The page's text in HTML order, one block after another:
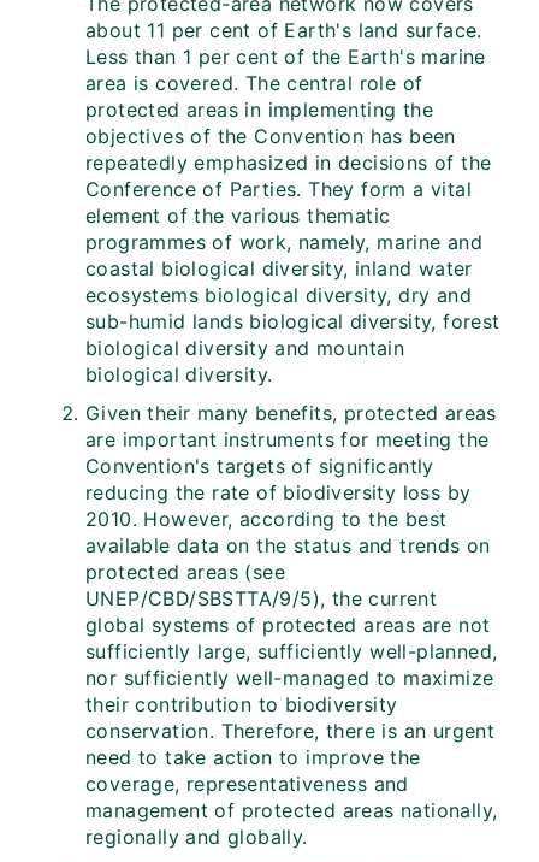
about 11 per cent of Earth's land surface.
Less than 1 per cent of the Earth's marine
area is covered. The central role of
protected areas in implementing the
objectives of the Convention has been
repeatedly emphasized in decisions of the
Conference of Parties. They form a vital
element of the various thematic
programmes of work, namely, marine and
coastal biological diversity, inland water
ecosystems biological diversity, dry and
sub-humid lands biological diversity, forest
biological diversity and mountain
biological diversity.
Given their many benefits, protected areas
are important instruments for meeting the
Convention's targets of significantly
reducing the rate of biodiversity loss by
2010. However, according to the best
available data on the status and trends on
protected areas (see
UNEP/CBD/SBSTTA/9/5), the current
global systems of protected areas are not
sufficiently large, sufficiently well-planned,
nor sufficiently well-managed to maximize
their contribution to biodiversity
conservation. Therefore, there is an urgent
need to take action to improve the
coverage, representativeness and
management of protected areas nationally,
regionally and globally.